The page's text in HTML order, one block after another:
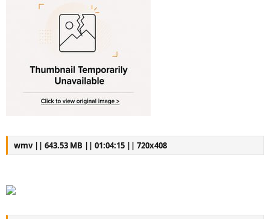
wmv || 643.53 MB || 01:04:15 || 720x408